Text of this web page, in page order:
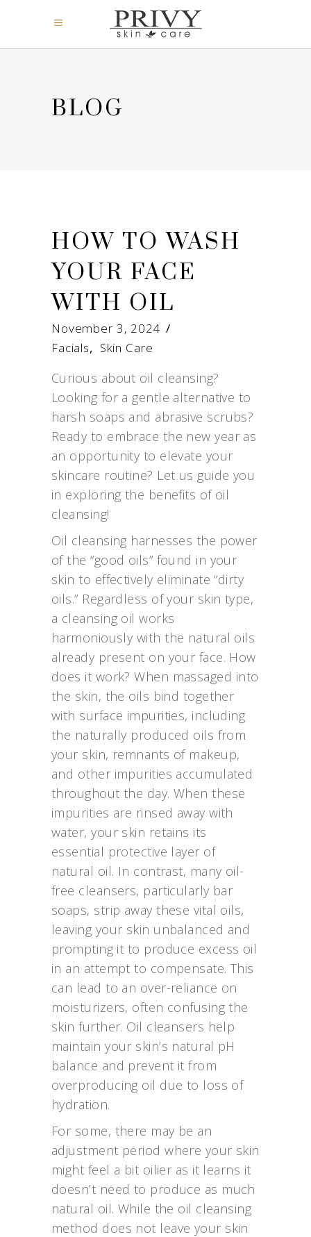
BLOG
HOW TO WASH
YOUR FACE
WITH OIL
November 3, 2024
Facials, Skin Care
Curious about oil cleansing?
Looking for a gentle alternative to
harsh soaps and abrasive scrubs?
Ready to embrace the new year as
an opportunity to elevate your
skincare routine? Let us guide you
in exploring the benefits of oil
cleansing!
Oil cleansing harnesses the power
of the “good oils” found in your
skin to effectively eliminate “dirty
oils.” Regardless of your skin type,
a cleansing oil works
harmoniously with the natural oils
already present on your face. How
does it work? When massaged into
the skin, the oils bind together
with surface impurities, including
the naturally produced oils from
your skin, remnants of makeup,
and other impurities accumulated
throughout the day. When these
impurities are rinsed away with
water, your skin retains its
essential protective layer of
natural oil. In contrast, many oil-
free cleansers, particularly bar
soaps, strip away these vital oils,
leaving your skin unbalanced and
prompting it to produce excess oil
in an attempt to compensate. This
can lead to an over-reliance on
moisturizers, often confusing the
skin further. Oil cleansers help
maintain your skin’s natural pH
balance and prevent it from
overproducing oil due to loss of
hydration.
For some, there may be an
adjustment period where your skin
might feel a bit oilier as it learns it
doesn’t need to produce as much
natural oil. While the oil cleansing
method does not leave your skin